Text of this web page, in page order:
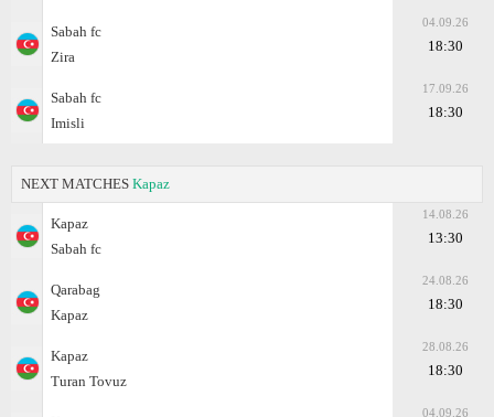
Sabah fc
Zira
04.09.26
18:30
Sabah fc
Imisli
17.09.26
18:30
NEXT MATCHES Kapaz
Kapaz
Sabah fc
14.08.26
13:30
Qarabag
Kapaz
24.08.26
18:30
Kapaz
Turan Tovuz
28.08.26
18:30
04.09.26